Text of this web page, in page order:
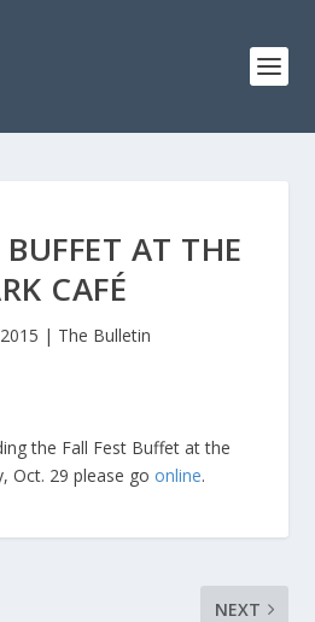
BUFFET AT THE
CAFÉ
| The Bulletin
the Fall Fest Buffet at the
Oct. 29 please goonline.
NEXT